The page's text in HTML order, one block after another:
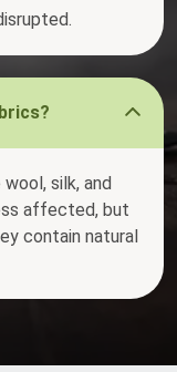
silk, and
affected, but
contain natural